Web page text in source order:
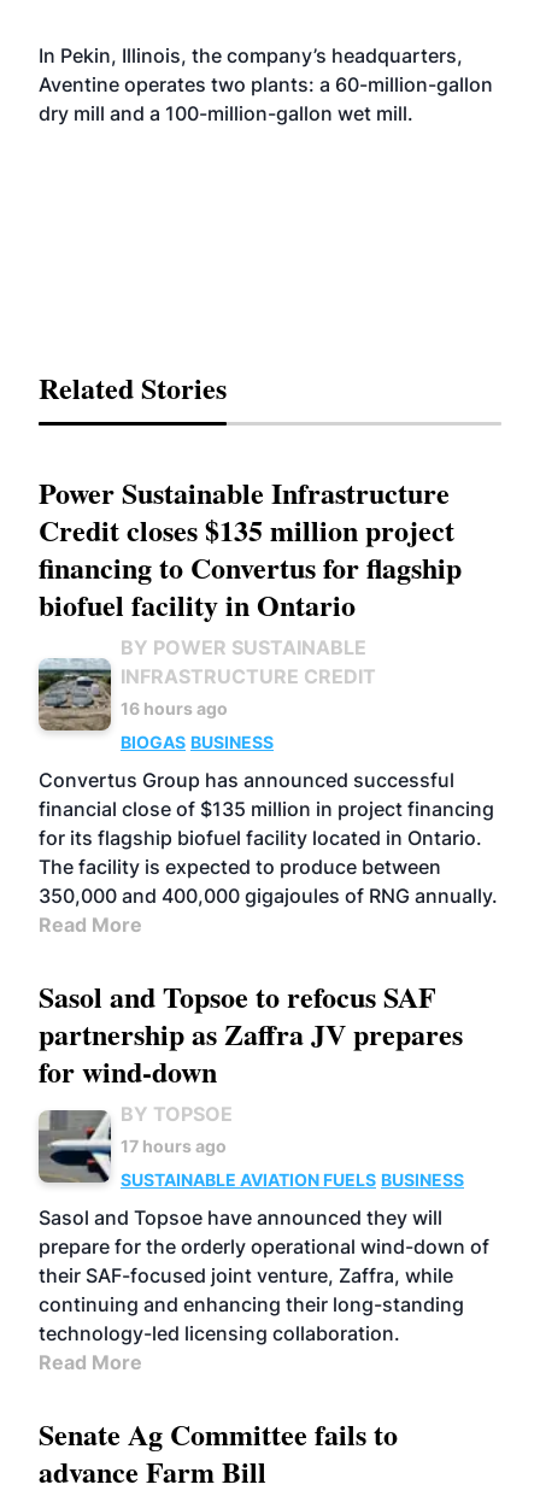
In Pekin, Illinois, the company’s headquarters,
Aventine operates two plants: a 60-million-gallon
dry mill and a 100-million-gallon wet mill.
Related Stories
Power Sustainable Infrastructure
Credit closes $135 million project
financing to Convertus for flagship
biofuel facility in Ontario
BY POWER SUSTAINABLE
INFRASTRUCTURE CREDIT
16 hours ago
BIOGAS BUSINESS
Convertus Group has announced successful
financial close of $135 million in project financing
for its flagship biofuel facility located in Ontario.
The facility is expected to produce between
350,000 and 400,000 gigajoules of RNG annually.
Read More
Sasol and Topsoe to refocus SAF
partnership as Zaffra JV prepares
for wind-down
BY TOPSOE
17 hours ago
SUSTAINABLE AVIATION FUELS BUSINESS
Sasol and Topsoe have announced they will
prepare for the orderly operational wind-down of
their SAF-focused joint venture, Zaffra, while
continuing and enhancing their long-standing
technology-led licensing collaboration.
Read More
Senate Ag Committee fails to
advance Farm Bill